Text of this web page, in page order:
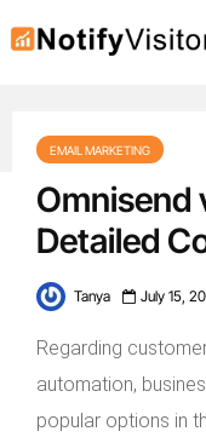
EMAIL MARKETING
Omnisend
Detailed
Tanya July 15,
Regarding
automation,
popular options in